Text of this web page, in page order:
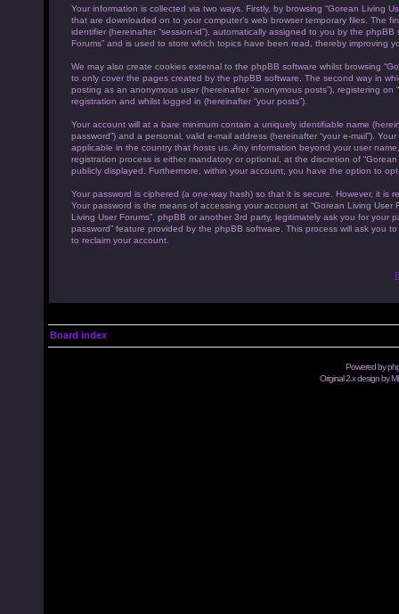
Your information is collected via two ways. Firstly, by browsing “Gorean Living
that are downloaded on to your computer’s web browser temporary files. The
identifier (hereinafter “session-id”), automatically assigned to you by the
Forums” and is used to store which topics have been read, thereby improving
We may also create cookies external to the phpBB software whilst browsing
to only cover the pages created by the phpBB software. The second way in
posting as an anonymous user (hereinafter “anonymous posts”), registering
registration and whilst logged in (hereinafter “your posts”).
Your account will at a bare minimum contain a uniquely identifiable name
password”) and a personal, valid e-mail address (hereinafter “your e-mail”).
applicable in the country that hosts us. Any information beyond your user
registration process is either mandatory or optional, at the discretion of
publicly displayed. Furthermore, within your account, you have the option to
Your password is ciphered (a one-way hash) so that it is secure. However, it
Your password is the means of accessing your account at “Gorean Living
Living User Forums”, phpBB or another 3rd party, legitimately ask you for
password” feature provided by the phpBB software. This process will ask you
to reclaim your account.
Board index
Powered by
Original 2.x design by